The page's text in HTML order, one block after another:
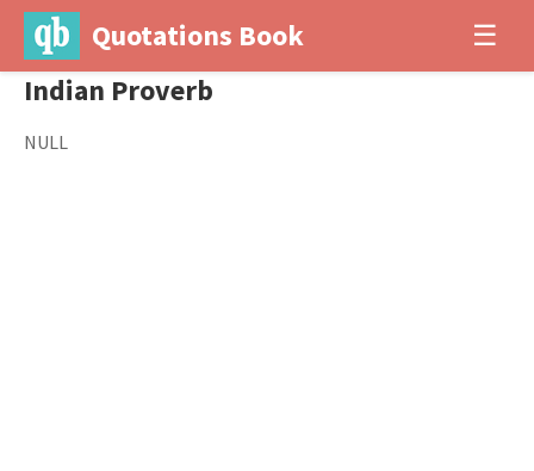
Quotations Book ☰
Indian Proverb
NULL